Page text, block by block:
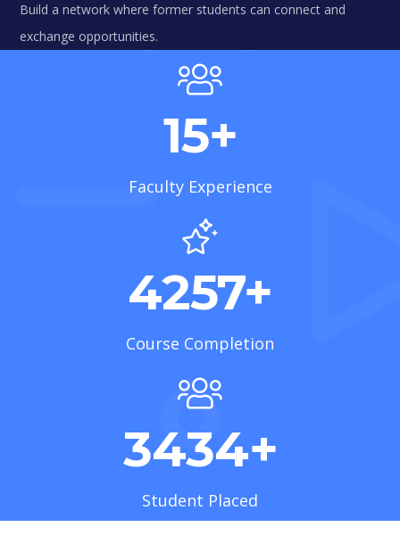
Build a network where former students can connect and
exchange opportunities.
15+
Faculty Experience
4257+
Course Completion
3434+
Student Placed